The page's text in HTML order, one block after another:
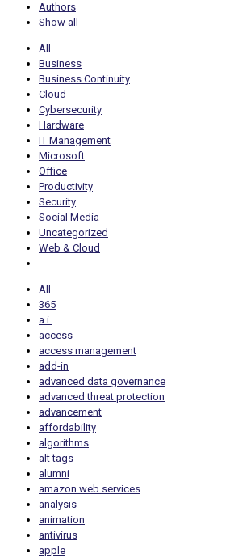
Authors
Show all
All
Business
Business Continuity
Cloud
Cybersecurity
Hardware
IT Management
Microsoft
Office
Productivity
Security
Social Media
Uncategorized
Web & Cloud
All
365
a.i.
access
access management
add-in
advanced data governance
advanced threat protection
advancement
affordability
algorithms
alt tags
alumni
amazon web services
analysis
animation
antivirus
apple